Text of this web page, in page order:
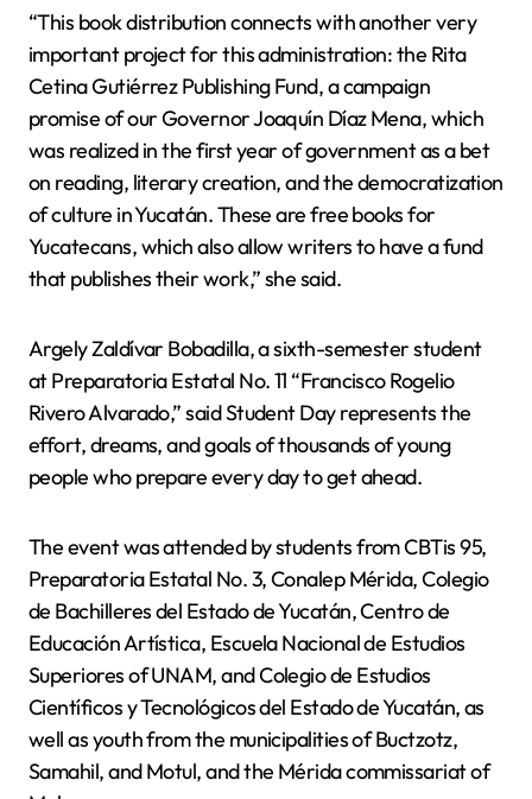
“This book distribution connects with another very
important project for this administration: the Rita
Cetina Gutiérrez Publishing Fund, a campaign
promise of our Governor Joaquín Díaz Mena, which
was realized in the first year of government as a bet
on reading, literary creation, and the democratization
of culture in Yucatán. These are free books for
Yucatecans, which also allow writers to have a fund
that publishes their work,” she said.
Argely Zaldívar Bobadilla, a sixth-semester student
at Preparatoria Estatal No. 11 “Francisco Rogelio
Rivero Alvarado,” said Student Day represents the
effort, dreams, and goals of thousands of young
people who prepare every day to get ahead.
The event was attended by students from CBTis 95,
Preparatoria Estatal No. 3, Conalep Mérida, Colegio
de Bachilleres del Estado de Yucatán, Centro de
Educación Artística, Escuela Nacional de Estudios
Superiores of UNAM, and Colegio de Estudios
Científicos y Tecnológicos del Estado de Yucatán, as
well as youth from the municipalities of Buctzotz,
Samahil, and Motul, and the Mérida commissariat of